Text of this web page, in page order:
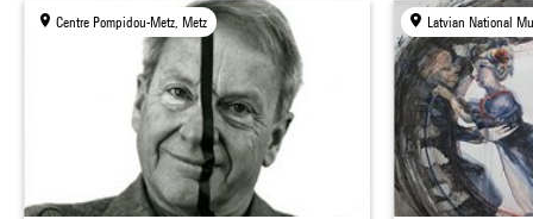
Centre Pompidou-Metz, Metz Latvian National